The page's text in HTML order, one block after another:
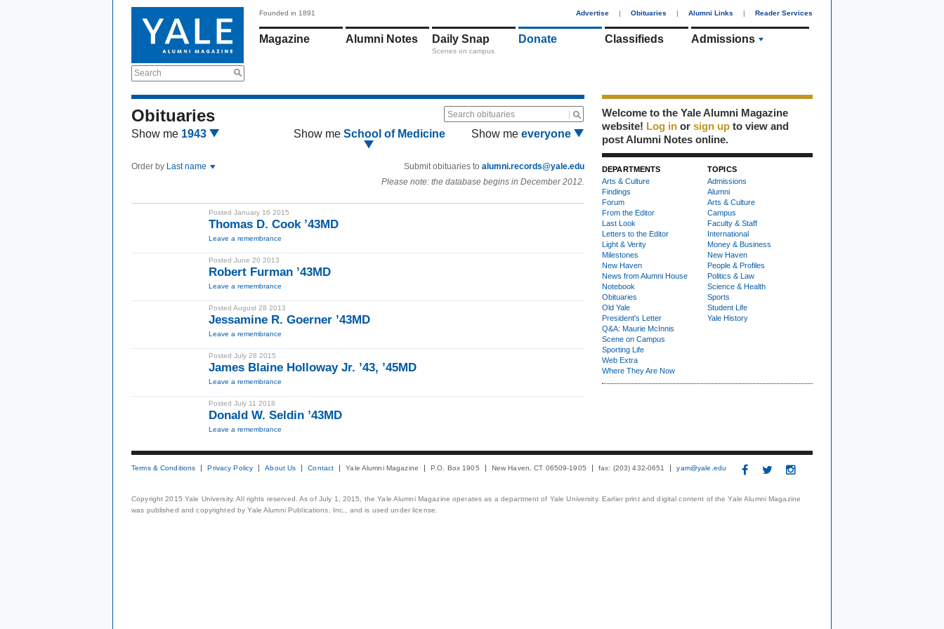
Search
Founded in 1891 Advertise | Obituaries | Alumni Links | Reader Services
Magazine Alumni Notes Daily Snap
Scenes on campus
Donate Classifieds Admissions
Obituaries Search obituaries
Show me 1943 Show me School of Medicine Show me everyone
Order by Last name Submit obituaries to alumni.records@yale.edu
Please note: the database begins in December 2012.
Posted January 16 2015
Thomas D. Cook ’43MD
Leave a remembrance
Posted June 20 2013
Robert Furman ’43MD
Leave a remembrance
Posted August 28 2013
Jessamine R. Goerner ’43MD
Leave a remembrance
Posted July 28 2015
James Blaine Holloway Jr. ’43, ’45MD
Leave a remembrance
Posted July 11 2018
Donald W. Seldin ’43MD
Leave a remembrance
Welcome to the Yale Alumni Magazine
website! Log in or sign up to view and
post Alumni Notes online.
DEPARTMENTS
Arts & Culture
Findings
Forum
From the Editor
Last Look
Letters to the Editor
Light & Verity
Milestones
New Haven
News from Alumni House
Notebook
Obituaries
Old Yale
President's Letter
Q&A: Maurie McInnis
Scene on Campus
Sporting Life
Web Extra
Where They Are Now
TOPICS
Admissions
Alumni
Arts & Culture
Campus
Faculty & Staff
International
Money & Business
New Haven
People & Profiles
Politics & Law
Science & Health
Sports
Student Life
Yale History
Terms & Conditions Privacy Policy About Us Contact Yale Alumni Magazine P.O. Box 1905 New Haven, CT 06509-1905 fax: (203) 432-0651 yam@yale.edu
Copyright 2015 Yale University. All rights reserved. As of July 1, 2015, the Yale Alumni Magazine operates as a department of Yale University. Earlier print and digital content of the Yale Alumni Magazine
was published and copyrighted by Yale Alumni Publications, Inc., and is used under license.